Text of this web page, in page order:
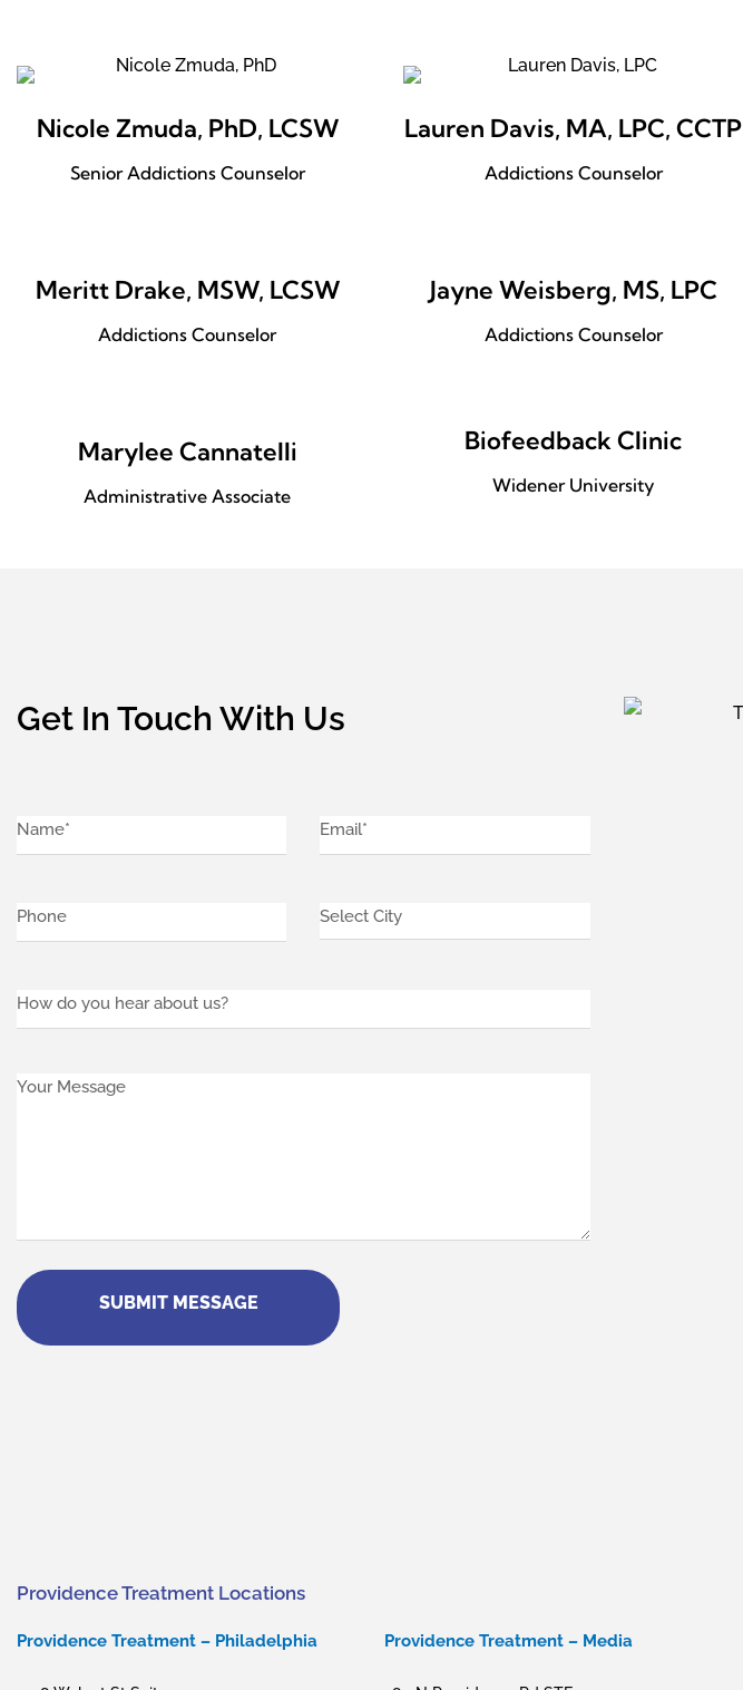
Nicole Zmuda, PhD, LCSW
Senior Addictions Counselor
Lauren Davis, MA, LPC, CCTP
Addictions Counselor
Meritt Drake, MSW, LCSW
Addictions Counselor
Jayne Weisberg, MS, LPC
Addictions Counselor
Marylee Cannatelli
Administrative Associate
Biofeedback Clinic
Widener University
Get In Touch With Us
Name* Email
Phone
Select
City
(Required)
how
do
Your
Providence Treatment Locations
Providence Treatment – Philadelphia Providence Treatment – Media